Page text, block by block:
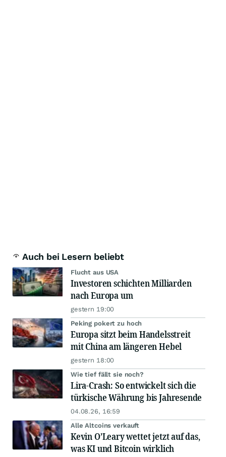
Auch bei Lesern beliebt
Flucht aus USA
Investoren schichten Milliarden
nach Europa um
gestern 19:00
Peking pokert zu hoch
Europa sitzt beim Handelsstreit
mit China am längeren Hebel
gestern 18:00
Wie tief fällt sie noch?
Lira-Crash: So entwickelt sich die
türkische Währung bis Jahresende
04.08.26, 16:59
Alle Altcoins verkauft
Kevin O’Leary wettet jetzt auf das,
was KI und Bitcoin wirklich